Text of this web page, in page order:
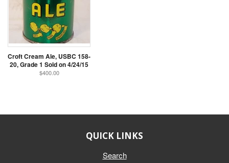
Croft Cream Ale, USBC 158-
20, Grade 1 Sold on 4/24/15
$400.00
QUICK LINKS
Search